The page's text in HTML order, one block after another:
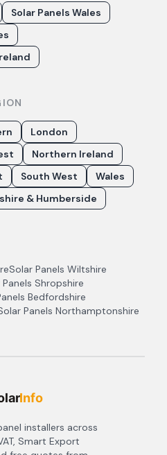
Solar Panels Wales
London
Northern Ireland
South West
Wales
& Humberside
Solar Panels Wiltshire
Shropshire
Bedfordshire
Panels Northamptonshire
installers across
Smart Export